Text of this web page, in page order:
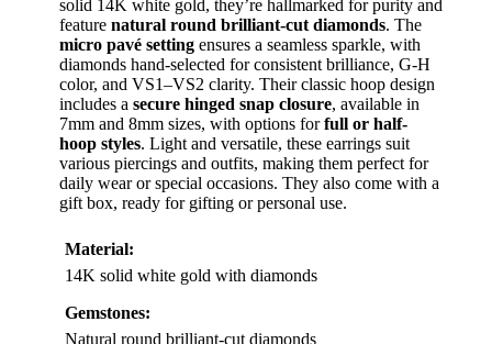
solid 14K white gold, they’re hallmarked for purity and
feature natural round brilliant-cut diamonds. The
micro pavé setting ensures a seamless sparkle, with
diamonds hand-selected for consistent brilliance, G-H
color, and VS1–VS2 clarity. Their classic hoop design
includes a secure hinged snap closure, available in
7mm and 8mm sizes, with options forfull or half-
hoop styles. Light and versatile, these earrings suit
various piercings and outfits, making them perfect for
daily wear or special occasions. They also come with a
gift box, ready for gifting or personal use.
Material:
14K solid white gold with diamonds
Gemstones:
Natural round brilliant-cut diamonds